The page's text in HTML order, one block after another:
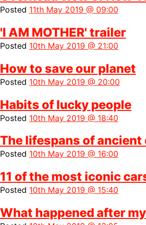
Posted 11th May 2019 @ 09:00
'I AM MOTHER' trailer
Posted 10th May 2019 @ 21:00
How to save our planet
Posted 10th May 2019 @ 20:00
Habits of lucky people
Posted 10th May 2019 @ 18:40
The lifespans of
Posted 10th May 2019 @ 16:00
11 of the most iconic
Posted 10th May 2019 @ 15:40
What happened after